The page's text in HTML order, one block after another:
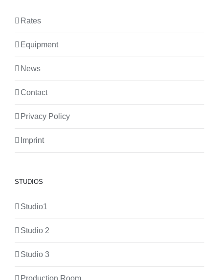
Rates
Equipment
News
Contact
Privacy Policy
Imprint
STUDIOS
Studio1
Studio 2
Studio 3
Production Room